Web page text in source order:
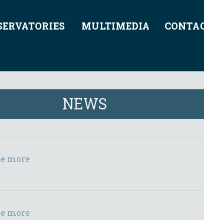
MULTIMEDIA
NEWS
more
more